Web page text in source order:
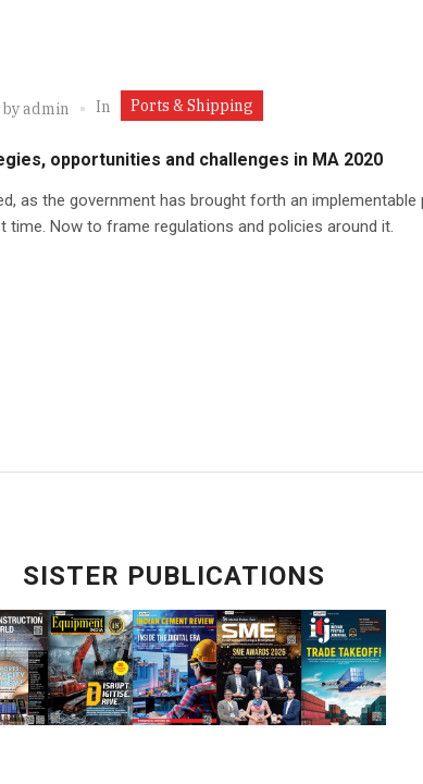
byadmin In Ports & Shipping
opportunities and challenges in MA 2020
as the government has brought forth an implementable
time. Now to frame regulations and policies around it.
SISTER PUBLICATIONS